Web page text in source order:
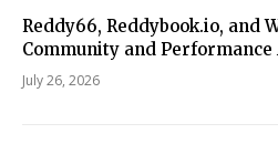
Reddy66, Reddybook.io, and
Community and Performance
July 26, 2026